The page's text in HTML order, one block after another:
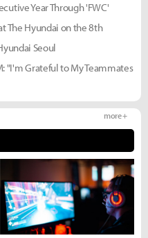
Year Through 'FWC'
The Hyundai on the 8th
Seoul
"I'm Grateful to My Teammates
more +